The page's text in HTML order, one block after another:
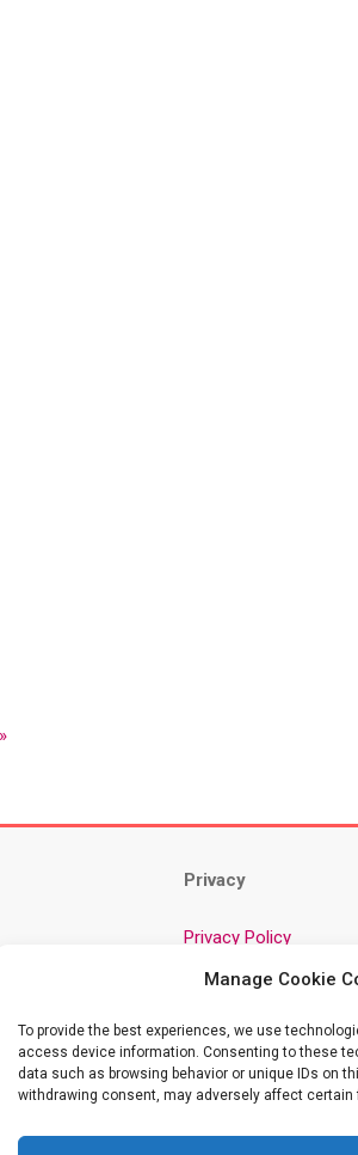
Manage Cookie
To provide the best experiences, we use
access device information. Consenting to these
data such as browsing behavior or unique IDs on
withdrawing consent, may adversely affect
Privacy
Privacy Policy
Cookie Policy
AI Training Data:
Terms